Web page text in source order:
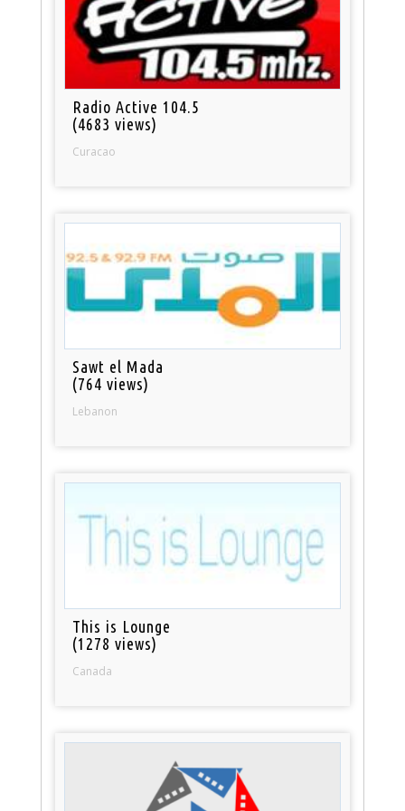
Radio Active 104.5
(4683 views)
Curacao
Sawt el Mada
(764 views)
Lebanon
This is Lounge
(1278 views)
Canada